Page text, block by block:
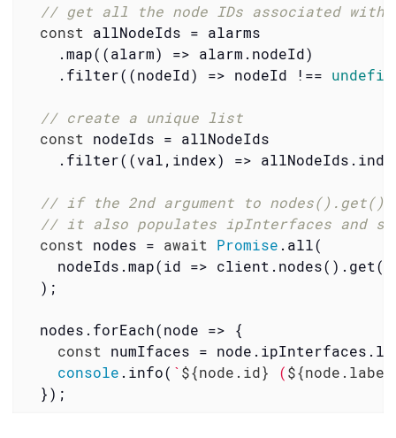
// get all the node IDs associated with
const allNodeIds = alarms
    .map(
(alarm) => alarm.nodeId)
    .filter(
(nodeId) => nodeId !==
// create a unique list
const nodeIds = allNodeIds
    .filter(
(val,index) =>
// if the 2nd argument to
// it also populates ipInterfaces and
const nodes = await Promise .all(
    nodeIds.map(
id =>
  );
  nodes.forEach(
node => {
const numIfaces =
console .info( ` ${node.id} (
  });